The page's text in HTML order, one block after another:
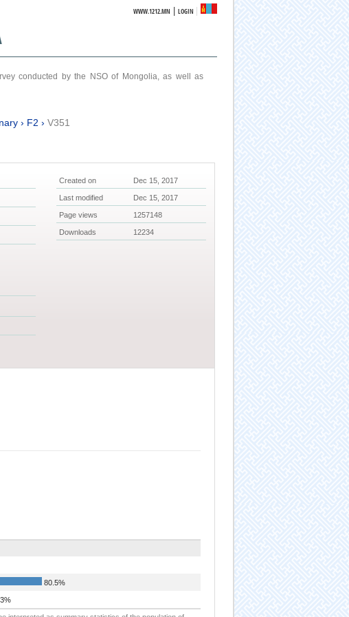
WWW.1212.MN |LOGIN
conducted by the NSO of Mongolia, as well as
› F2 › V351
Created on Dec 15, 2017
Last modified Dec 15, 2017
Page views 1257148
Downloads 12234
80.5%